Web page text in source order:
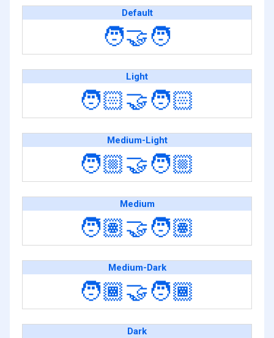
Default
🧑‍🤝‍🧑
Light
🧑🏻‍🤝‍🧑🏻
Medium-Light
🧑🏼‍🤝‍🧑🏼
Medium
🧑🏽‍🤝‍🧑🏽
Medium-Dark
🧑🏾‍🤝‍🧑🏾
Dark